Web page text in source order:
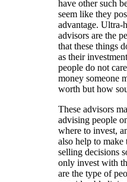
have other such
seem like they
advantage. Ultra-
advisors are the
that these things
as their
people do not
money someone
worth but how
These advisors
advising people
where to invest,
also help to make
selling decisions
only invest with
are the type of